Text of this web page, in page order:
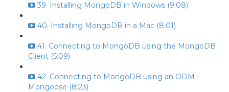
39. Installing MongoDB in Windows (9:08)
40. Installing MongoDB in a Mac (8:01)
41. Connecting to MongoDB using the MongoDB
Client (5:09)
42. Connecting to MongoDB using an ODM -
Mongoose (8:23)